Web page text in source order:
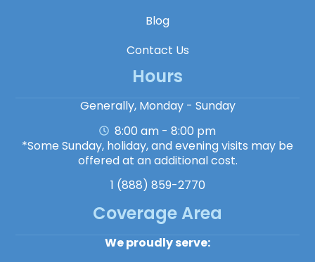
Blog
Contact Us
Hours
Generally, Monday - Sunday
8:00 am - 8:00 pm
*Some Sunday, holiday, and evening visits may be
offered at an additional cost.
1 (888) 859-2770
Coverage Area
We proudly serve: